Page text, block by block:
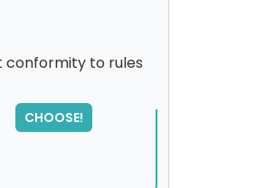
conformity to rules
CHOOSE!
SORRY
,
please try again...